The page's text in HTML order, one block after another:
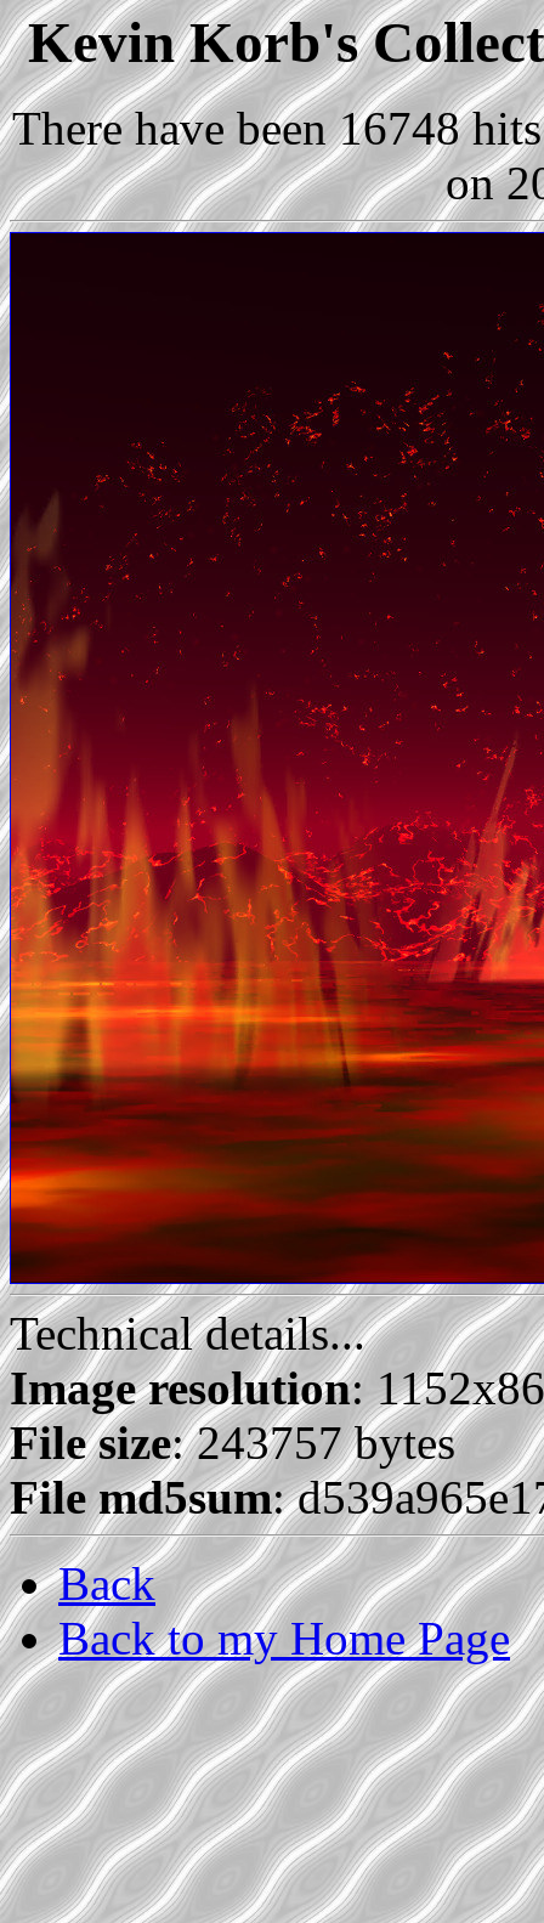
Kevin Korb's
There have been 16748
on
Technical details...
Image resolution:
File size: 243757 bytes
File md5sum:
Back
Back to my Home Page